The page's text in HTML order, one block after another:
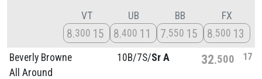
VT
8 300 15
UB
8 400 11
BB
7 550 15
FX
8 500 13
Beverly Browne
All Around
10B/7S/Sr A 32 500 17